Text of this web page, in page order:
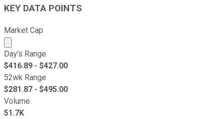
KEY DATA POINTS
Market Cap
Market cap calculated using publicly traded shares
Day's Range
$416.89 - $427.00
52wk Range
$281.87 - $495.00
Volume
51.7K